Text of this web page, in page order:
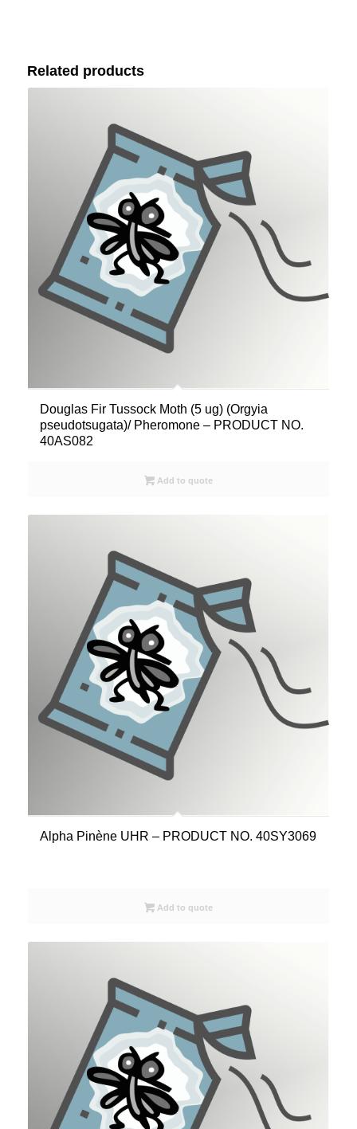
Related products
Douglas Fir Tussock Moth (5 ug) (Orgyia
pseudotsugata)/ Pheromone – PRODUCT NO.
40AS082
Add to quote
Alpha Pinène UHR – PRODUCT NO. 40SY3069
Add to quote